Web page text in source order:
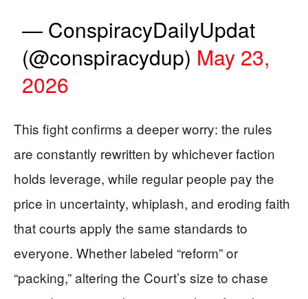
— ConspiracyDailyUpdat
(@conspiracydup) May 23,
2026
This fight confirms a deeper worry: the rules
are constantly rewritten by whichever faction
holds leverage, while regular people pay the
price in uncertainty, whiplash, and eroding faith
that courts apply the same standards to
everyone. Whether labeled “reform” or
“packing,” altering the Court’s size to chase